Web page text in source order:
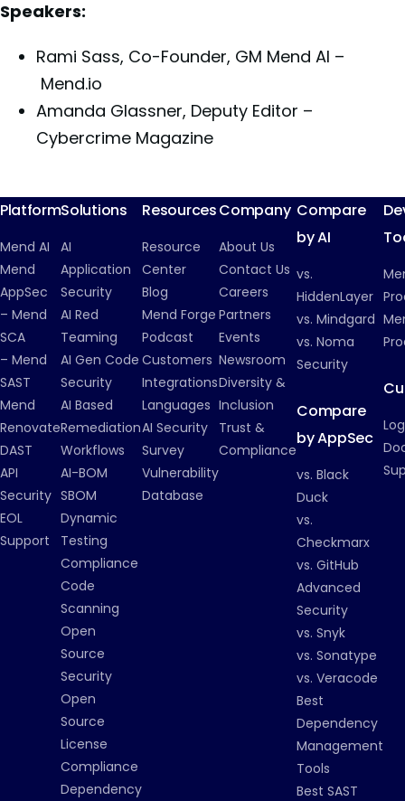
Speakers:
Rami Sass, Co-Founder, GM Mend AI –
Mend.io
Amanda Glassner, Deputy Editor –
Cybercrime Magazine
Platform
Mend AI
Mend
AppSec
– Mend
SCA
– Mend
SAST
Mend
Renovate
DAST
API
Security
EOL
Support
Solutions
AI
Application
Security
AI Red
Teaming
AI Gen Code
Security
AI Based
Remediation
Workflows
AI-BOM
SBOM
Dynamic
Testing
Compliance
Code
Scanning
Open
Source
Security
Open
Source
License
Compliance
Dependency
Resources
Resource
Center
Blog
Mend Forge
Podcast
Customers
Integrations
Languages
AI Security
Survey
Vulnerability
Database
Company
About Us
Contact Us
Careers
Partners
Events
Newsroom
Diversity &
Inclusion
Trust &
Compliance
Compare
by AI
vs.
HiddenLayer
vs. Mindgard
vs. Noma
Security
Compare
by AppSec
vs. Black
Duck
vs.
Checkmarx
vs. GitHub
Advanced
Security
vs. Snyk
vs. Sonatype
vs. Veracode
Best
Dependency
Management
Tools
Best SAST